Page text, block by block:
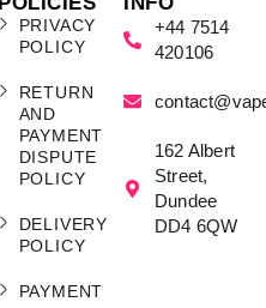
PRIVACY
POLICY
RETURN
AND
PAYMENT
DISPUTE
POLICY
DELIVERY
POLICY
PAYMENT
+44 7514
420106
162 Albert
Street,
Dundee
DD4 6QW